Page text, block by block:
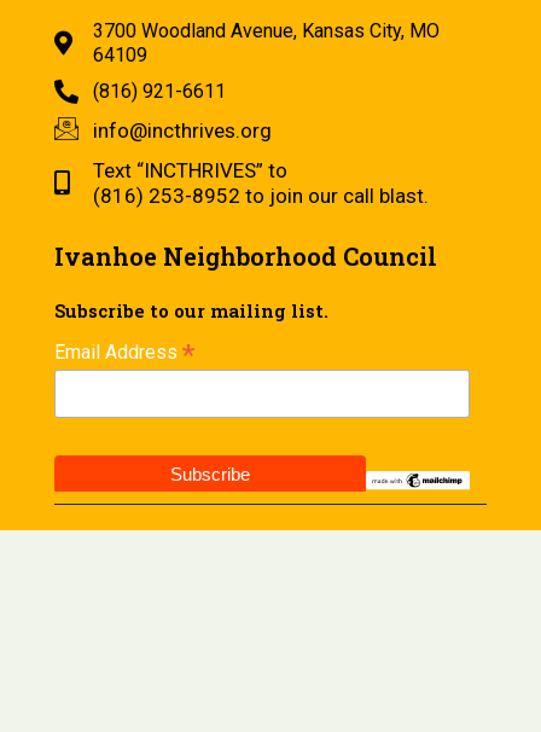
3700 Woodland Avenue, Kansas City, MO
64109
(816) 921-6611
info@incthrives.org
Text “INCTHRIVES” to
(816) 253-8952 to join our call blast.
Ivanhoe Neighborhood Council
Subscribe to our mailing list.
Email Address *